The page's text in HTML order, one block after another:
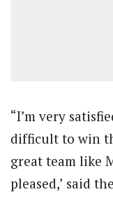
“I’m very
difficult to win
great team like
pleased,’ said